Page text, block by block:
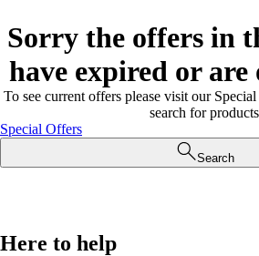
Sorry the offers in
have expired or are
To see current offers please visit our
search for products
Special Offers
Search
Here to help